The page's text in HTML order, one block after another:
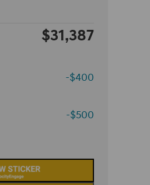
$31,387
-$400
-$500